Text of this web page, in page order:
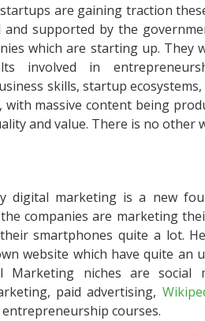
are gaining traction
and supported by the
which are starting up.
involved in
skills, startup
with massive content being
and value. There is no other
digital marketing is a new
companies are marketing
smartphones quite a lot.
website which have quite an
Marketing niches are social
paid advertising,
courses.